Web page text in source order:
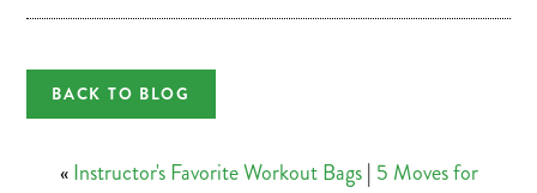
BACK TO BLOG
«Instructor's Favorite Workout Bags| 5 Moves for